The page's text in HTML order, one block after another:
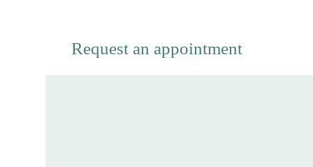
Request an appointment